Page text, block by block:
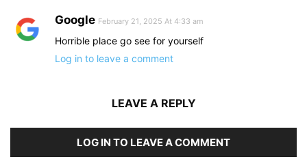
Google February 21, 2025 At 4:33 am
Horrible place go see for yourself
Log in to leave a comment
LEAVE A REPLY
LOG IN TO LEAVE A COMMENT